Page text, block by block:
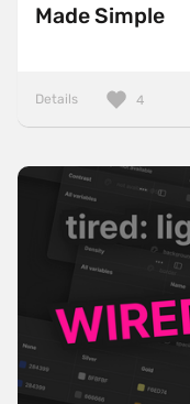
Made Simple
Details 4